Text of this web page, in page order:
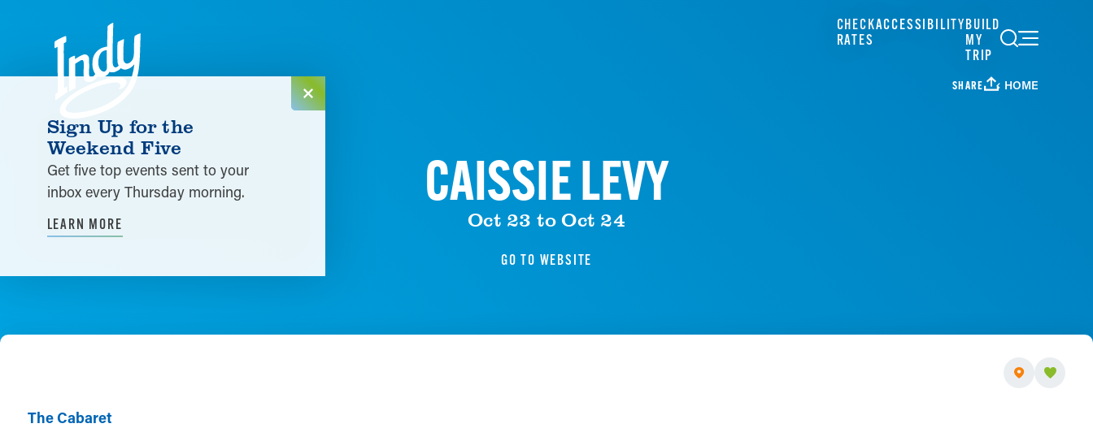
Skip to content
CHECK
RATES
ACCESSIBILITYBUILD
MY
TRIP
SHARE HOME
CAISSIE LEVY
Oct 23 to Oct 24
GO TO WEBSITE
The Cabaret
Sign Up for the
Weekend Five
Get five top events sent to your
inbox every Thursday morning.
LEARN MORE